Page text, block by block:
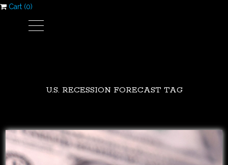
Cart (0)
U.S. RECESSION FORECAST TAG